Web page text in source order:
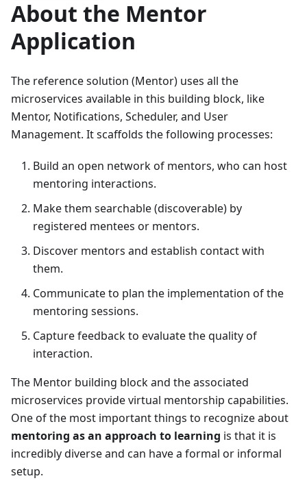
About the Mentor
Application
The reference solution (Mentor) uses all the
microservices available in this building block, like
Mentor, Notifications, Scheduler, and User
Management. It scaffolds the following processes:
Build an open network of mentors, who can host
mentoring interactions.
Make them searchable (discoverable) by
registered mentees or mentors.
Discover mentors and establish contact with
them.
Communicate to plan the implementation of the
mentoring sessions.
Capture feedback to evaluate the quality of
interaction.
The Mentor building block and the associated
microservices provide virtual mentorship capabilities.
One of the most important things to recognize about
mentoring as an approach to learning is that it is
incredibly diverse and can have a formal or informal
setup.